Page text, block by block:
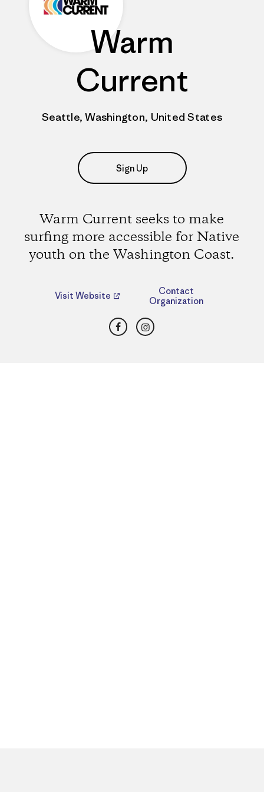
Warm
Current
Seattle, Washington, United States
Sign Up
Warm Current seeks to make
surfing more accessible for Native
youth on the Washington Coast.
Visit Website
Contact
Organization
FacebookInstagram